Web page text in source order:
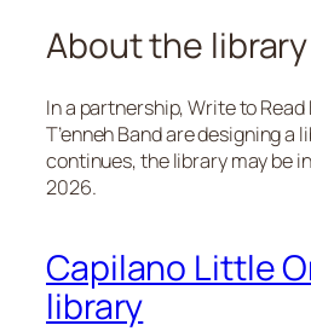
About the library
In a partnership, Write to Read
T’enneh Band are designing a
continues, the library may be
2026.
Capilano Little
library